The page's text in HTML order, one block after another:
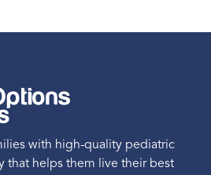
with high-quality pediatric
that helps them live their best